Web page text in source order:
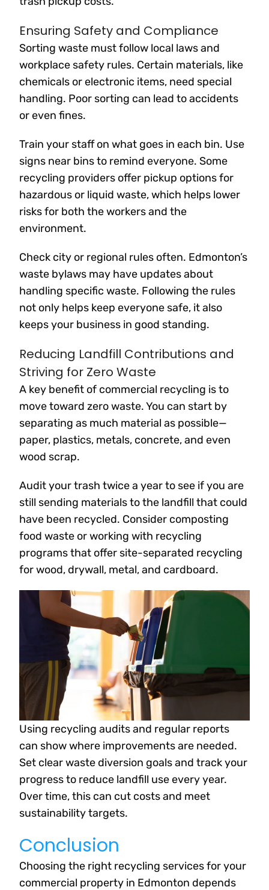
Ensuring Safety and Compliance
Sorting waste must follow local laws and
workplace safety rules. Certain materials, like
chemicals or electronic items, need special
handling. Poor sorting can lead to accidents
or even fines.
Train your staff on what goes in each bin. Use
signs near bins to remind everyone. Some
recycling providers offer pickup options for
hazardous or liquid waste, which helps lower
risks for both the workers and the
environment.
Check city or regional rules often. Edmonton’s
waste bylaws may have updates about
handling specific waste. Following the rules
not only helps keep everyone safe, it also
keeps your business in good standing.
Reducing Landfill Contributions and
Striving for Zero Waste
A key benefit of commercial recycling is to
move toward zero waste. You can start by
separating as much material as possible—
paper, plastics, metals, concrete, and even
wood scrap.
Audit your trash twice a year to see if you are
still sending materials to the landfill that could
have been recycled. Consider composting
food waste or working with recycling
programs that offer site-separated recycling
for wood, drywall, metal, and cardboard.
Using recycling audits and regular reports
can show where improvements are needed.
Set clear waste diversion goals and track your
progress to reduce landfill use every year.
Over time, this can cut costs and meet
sustainability targets.
Conclusion
Choosing the right recycling services for your
commercial property in Edmonton depends